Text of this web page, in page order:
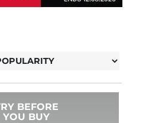
BEFORE
YOU BUY